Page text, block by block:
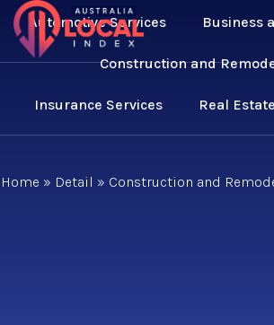
Automotive Services Business
Construction and
Insurance Services Real
Home » Detail » Construction and